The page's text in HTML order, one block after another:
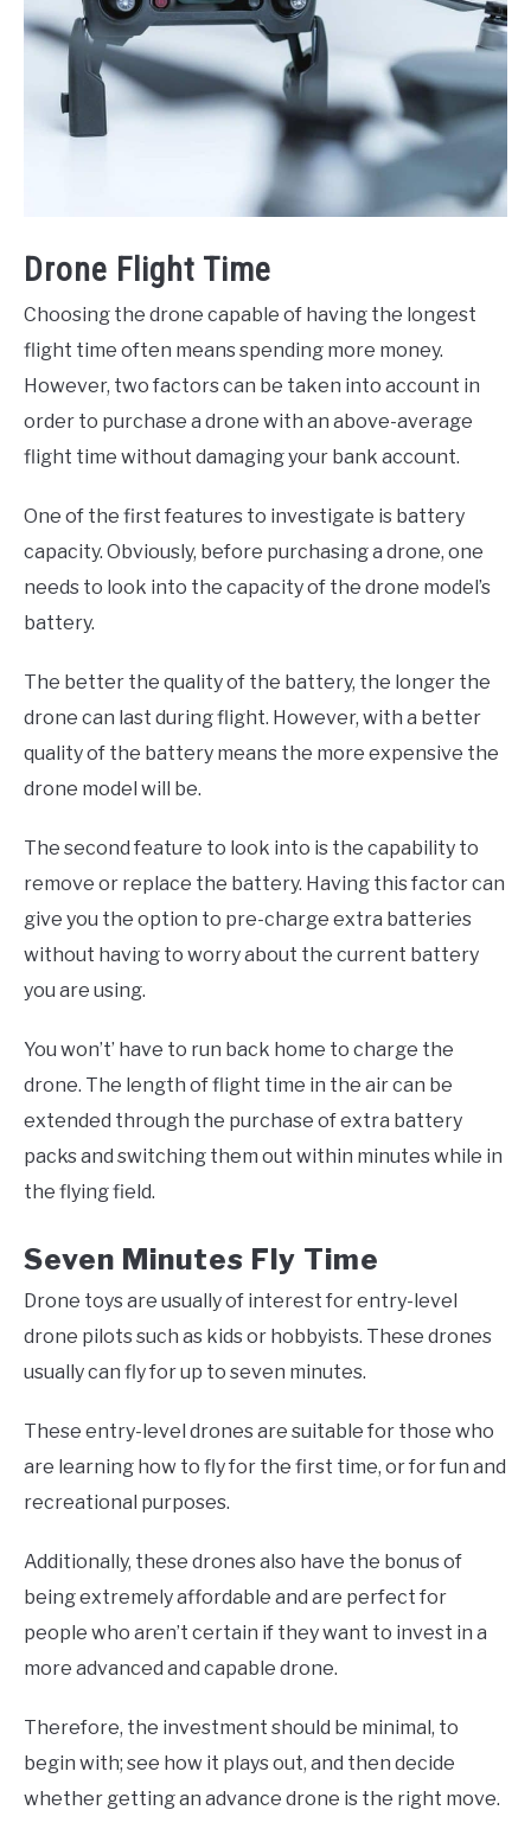
Drone Flight Time
Choosing the drone capable of having the longest
flight time often means spending more money.
However, two factors can be taken into account in
order to purchase a drone with an above-average
flight time without damaging your bank account.
One of the first features to investigate is battery
capacity. Obviously, before purchasing a drone, one
needs to look into the capacity of the drone model’s
battery.
The better the quality of the battery, the longer the
drone can last during flight. However, with a better
quality of the battery means the more expensive the
drone model will be.
The second feature to look into is the capability to
remove or replace the battery. Having this factor can
give you the option to pre-charge extra batteries
without having to worry about the current battery
you are using.
You won’t’ have to run back home to charge the
drone. The length of flight time in the air can be
extended through the purchase of extra battery
packs and switching them out within minutes while in
the flying field.
Seven Minutes Fly Time
Drone toys are usually of interest for entry-level
drone pilots such as kids or hobbyists. These drones
usually can fly for up to seven minutes.
These entry-level drones are suitable for those who
are learning how to fly for the first time, or for fun and
recreational purposes.
Additionally, these drones also have the bonus of
being extremely affordable and are perfect for
people who aren’t certain if they want to invest in a
more advanced and capable drone.
Therefore, the investment should be minimal, to
begin with; see how it plays out, and then decide
whether getting an advance drone is the right move.